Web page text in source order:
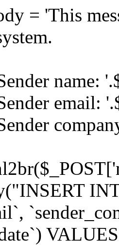
= 'This
name:
email: